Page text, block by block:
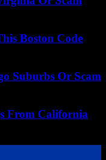
Boston Code
Suburbs Or Scam
From California